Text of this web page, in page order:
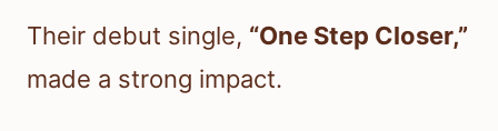
Their debut single, “One Step Closer,”
made a strong impact.